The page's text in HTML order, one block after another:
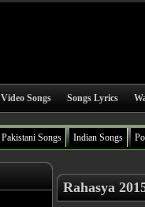
Video Songs Songs Lyrics
Pakistani Songs Indian Songs
Rahasya